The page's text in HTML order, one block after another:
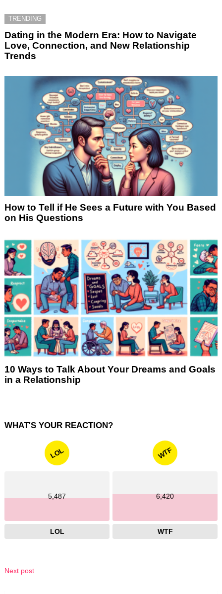
TRENDING
Dating in the Modern Era: How to Navigate
Love, Connection, and New Relationship
Trends
How to Tell if He Sees a Future with You Based
on His Questions
10 Ways to Talk About Your Dreams and Goals
in a Relationship
WHAT'S YOUR REACTION?
LOL
5,487
LOL
WTF
6,420
WTF
Next post